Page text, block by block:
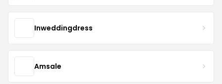
Inweddingdress
Amsale